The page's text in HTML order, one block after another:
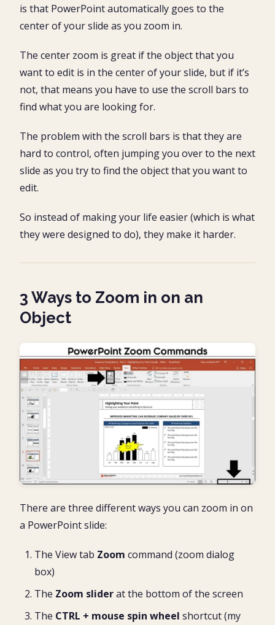
is that PowerPoint automatically goes to the
center of your slide as you zoom in.
The center zoom is great if the object that you
want to edit is in the center of your slide, but if it’s
not, that means you have to use the scroll bars to
find what you are looking for.
The problem with the scroll bars is that they are
hard to control, often jumping you over to the next
slide as you try to find the object that you want to
edit.
So instead of making your life easier (which is what
they were designed to do), they make it harder.
3 Ways to Zoom in on an
Object
There are three different ways you can zoom in on
a PowerPoint slide:
The View tab Zoom command (zoom dialog
box)
The Zoom sliderat the bottom of the screen
The CTRL + mouse spin wheel shortcut (my